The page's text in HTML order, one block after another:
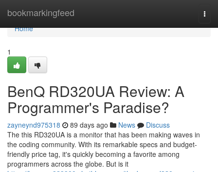
bookmarkingfeed
Home
Home
1
BenQ RD320UA Review: A
Programmer's Paradise?
zayneynd975318 89 days ago News
Discuss
The this RD320UA is a monitor that has been making waves in
the coding community. With its remarkable specs and budget-
friendly price tag, it's quickly becoming a favorite among
programmers across the globe. But is it